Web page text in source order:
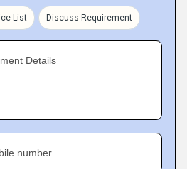
List Discuss Requirement
Details
number